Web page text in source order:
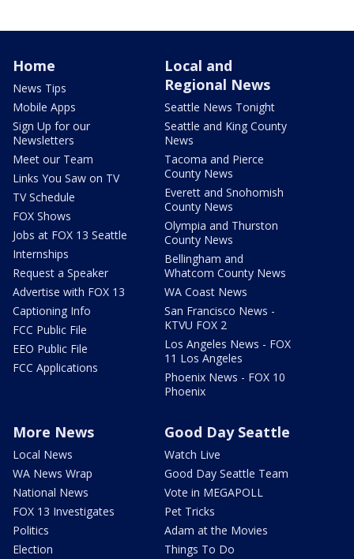
Home
News Tips
Mobile Apps
Sign Up for our
Newsletters
Meet our Team
Links You Saw on TV
TV Schedule
FOX Shows
Jobs at FOX 13 Seattle
Internships
Request a Speaker
Advertise with FOX 13
Captioning Info
FCC Public File
EEO Public File
FCC Applications
Local and
Regional News
Seattle News Tonight
Seattle and King County
News
Tacoma and Pierce
County News
Everett and Snohomish
County News
Olympia and Thurston
County News
Bellingham and
Whatcom County News
WA Coast News
San Francisco News -
KTVU FOX 2
Los Angeles News - FOX
11 Los Angeles
Phoenix News - FOX 10
Phoenix
More News
Local News
WA News Wrap
National News
FOX 13 Investigates
Politics
Election
Good Day Seattle
Watch Live
Good Day Seattle Team
Vote in MEGAPOLL
Pet Tricks
Adam at the Movies
Things To Do